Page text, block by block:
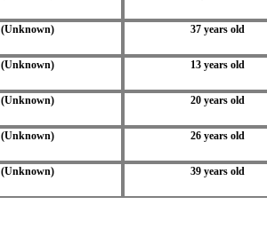
(Unknown) 37 years old
(Unknown) 13 years old
(Unknown) 20 years old
(Unknown) 26 years old
(Unknown) 39 years old